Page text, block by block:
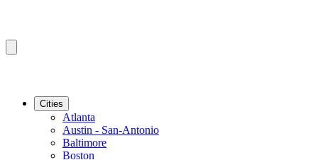
Cities
Atlanta
Austin - San-Antonio
Baltimore
Boston